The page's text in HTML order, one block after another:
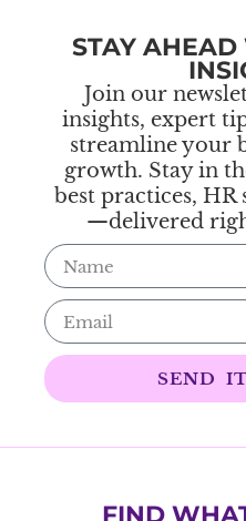
STAY
Join our
insights, expert
streamline your
growth. Stay in
best practices,
—delivered
SEND
FIND